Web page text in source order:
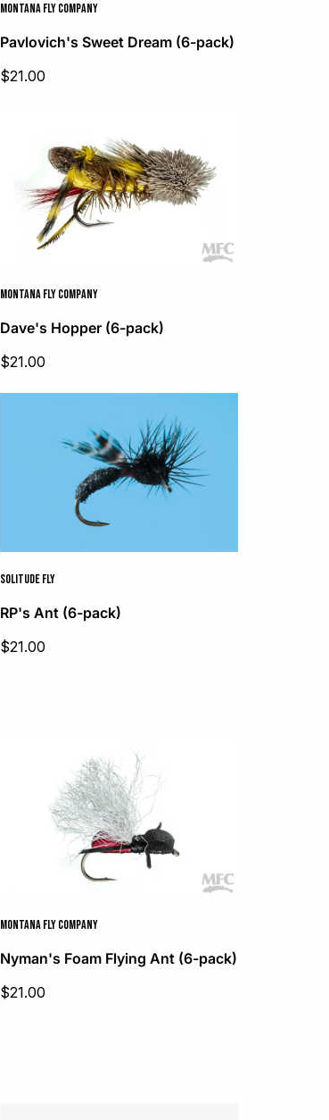
MONTANA FLY COMPANY
Pavlovich's Sweet Dream (6-pack)
Sale
$21.00
MONTANA FLY COMPANY
Dave's Hopper (6-pack)
Sale
price
$21.00
SOLITUDE FLY
RP's Ant (6-pack)
Sale
price
$21.00
MONTANA FLY COMPANY
Nyman's Foam Flying Ant (6-pack)
Sale
price
$21.00